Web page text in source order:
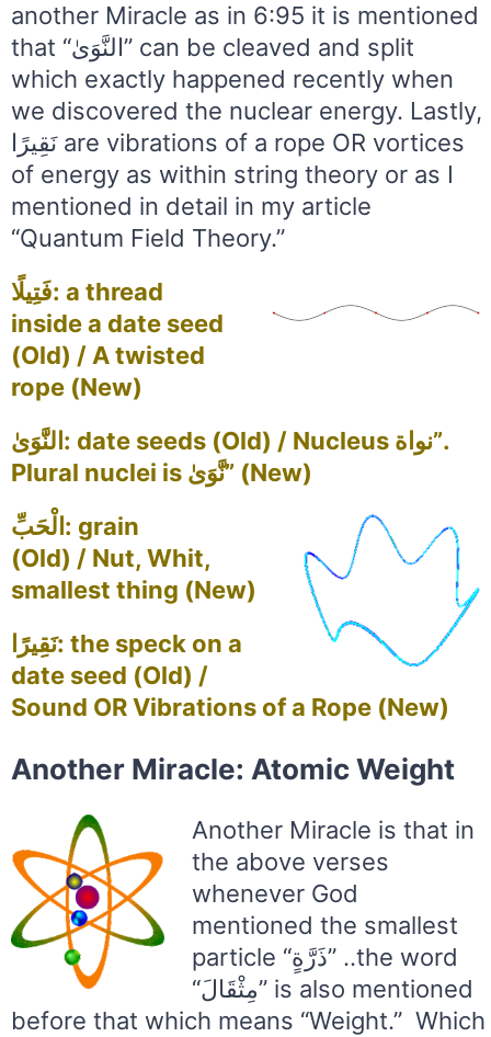
another Miracle as in 6:95 it is mentioned
that “النَّوَىٰ” can be cleaved and split
which exactly happened recently when
we discovered the nuclear energy. Lastly,
نَقِيرًا are vibrations of a rope OR vortices
of energy as within string theory or as I
mentioned in detail in my article
“Quantum Field Theory.”
فَتِيلًا: a thread
inside a date seed
(Old) / A twisted
rope (New)
النَّوَىٰ: date seeds (Old) / Nucleus نواة”.
Plural nuclei is نَّوَىٰ” (New)
الْحَبِّ: grain
(Old) / Nut, Whit,
smallest thing (New)
نَقِيرًا: the speck on a
date seed (Old) /
Sound OR Vibrations of a Rope (New)
Another Miracle: Atomic Weight
Another Miracle is that in
the above verses
whenever God
mentioned the smallest
particle “ذَرَّةٍ” ..the word
“مِثْقَالَ” is also mentioned
before that which means “Weight.” Which